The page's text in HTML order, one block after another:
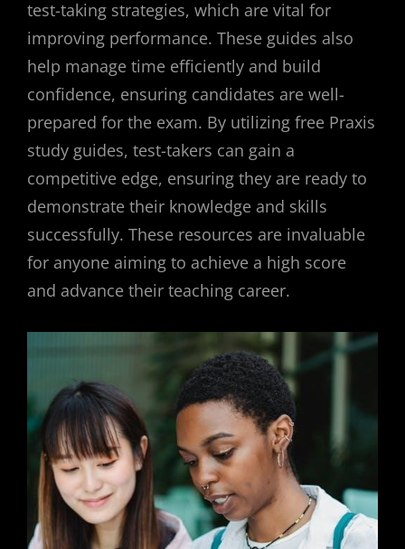
test-taking strategies, which are vital for
improving performance. These guides also
help manage time efficiently and build
confidence, ensuring candidates are well-
prepared for the exam. By utilizing free Praxis
study guides, test-takers can gain a
competitive edge, ensuring they are ready to
demonstrate their knowledge and skills
successfully. These resources are invaluable
for anyone aiming to achieve a high score
and advance their teaching career.